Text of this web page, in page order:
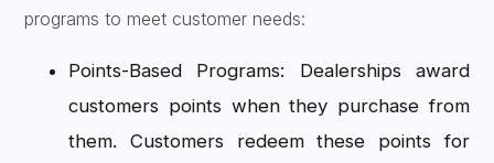
programs to meet customer needs:
Points-Based Programs: Dealerships award
customers points when they purchase from
them. Customers redeem these points for